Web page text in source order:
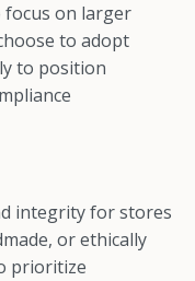
on larger
to adopt
to position
integrity for stores
or ethically
prioritize